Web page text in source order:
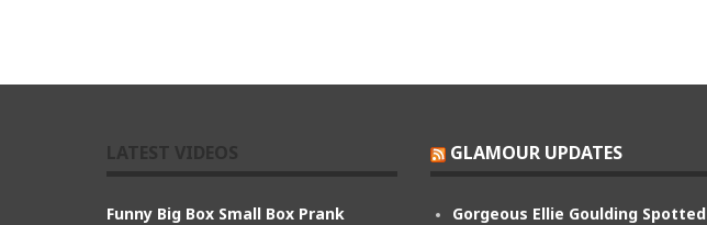
Funny Big Box Small Box Prank
GLAMOUR UPDATES
Gorgeous Ellie Goulding Spotted